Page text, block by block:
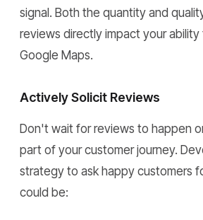
signal. Both the quantity and
reviews directly impact your ability
Google Maps.
Actively Solicit Reviews
Don't wait for reviews to happen
part of your customer journey.
strategy to ask happy customers
could be: